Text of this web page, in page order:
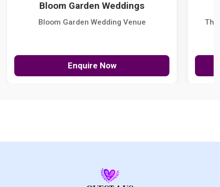
Bloom Garden Weddings
Bloom Garden Wedding Venue
Enquire Now
The